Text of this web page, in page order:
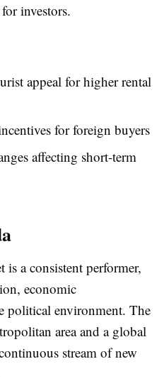
investors.
appeal for higher rental
for foreign buyers
affecting short-term
is a consistent performer,
economic
political environment. The
area and a global
stream of new